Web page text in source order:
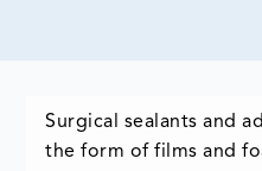
Surgical sealants and
the form of films and